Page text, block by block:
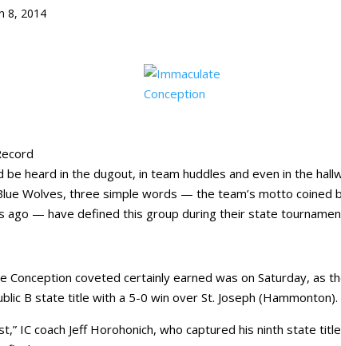
8, 2014
be heard in the dugout, in team huddles and even in the
Wolves, three simple words — the team’s motto coined
ago — have defined this group during their state
Conception coveted certainly earned was on Saturday, as
B state title with a 5-0 win over St. Joseph (Hammonton).
IC coach Jeff Horohonich, who captured his ninth state